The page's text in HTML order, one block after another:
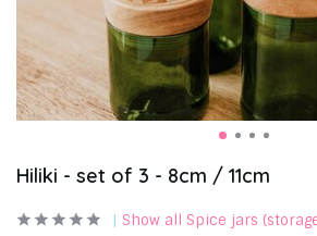
Hiliki - set of 3 - 8cm / 11cm
Show all Spice jars